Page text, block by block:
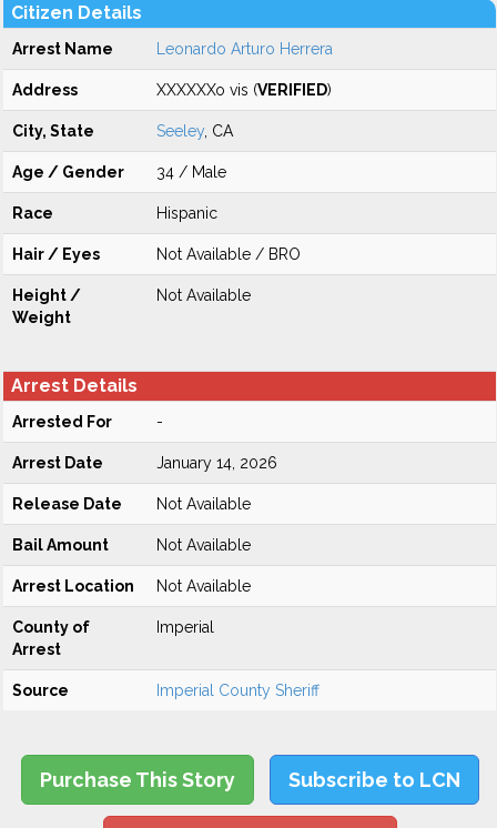
Citizen Details
Arrest Name Leonardo Arturo Herrera
Address XXXXXXo vis (VERIFIED)
City, State Seeley , CA
Age / Gender 34 / Male
Race Hispanic
Hair / Eyes Not Available / BRO
Height /
Weight
Not Available
Arrest Details
Arrested For -
Arrest Date January 14, 2026
Release Date Not Available
Bail Amount Not Available
Arrest Location Not Available
County of
Arrest
Imperial
Source Imperial County Sheriff
Purchase This Story Subscribe to LCN